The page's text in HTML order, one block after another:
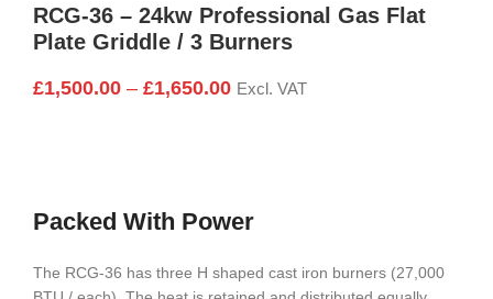
RCG-36 – 24kw Professional Gas Flat
Plate Griddle / 3 Burners
£1,500.00 – £1,650.00 Excl. VAT
Packed With Power
The RCG-36 has three H shaped cast iron burners (27,000